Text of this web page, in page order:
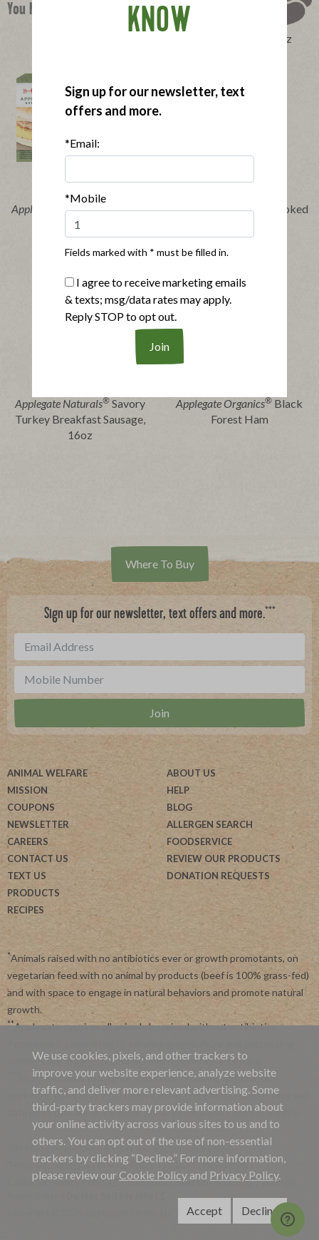
You Might Also Like
Perfect Product Quiz
Buy Now
Applegate Naturals® Chicken
Breakfast Sandwich
Buy Now
Applegate Organics
Smoked
Applegate Naturals®Savory
Turkey Breakfast Sausage,
16oz
Applegate Organics® Black
Forest Ham
Where To Buy
Sign up for our newsletter, text offers and more.***
ANIMAL WELFARE
MISSION
COUPONS
NEWSLETTER
CAREERS
CONTACT US
TEXT US
PRODUCTS
RECIPES
ABOUT US
HELP
BLOG
ALLERGEN SEARCH
FOODSERVICE
REVIEW OUR PRODUCTS
DONATION REQUESTS
*Animals raised with no antibiotics ever or growth promotants, on
vegetarian feed with no animal by products (beef is 100% grass-fed)
and with space to engage in natural behaviors and promote natural
growth.
**Applegate requires all animals be raised without antibiotics.
systems like organic, non-GMO and regenerative farming.
By subscribing, you agree to receive recurring automated
marketing messages from Applegate at this phone number. Msg and
data rates may apply. View ourPrivacy Policyand Terms of Service
Site Map |Applegate's 45 Day Satisfaction Guarantee
Terms & Conditions |Privacy Policy|Online Cookie Policy
California Privacy Policy
|California Collection Notice |Website
We use cookies, pixels, and other trackers to
improve your website experience, analyze website
traffic, and deliver more relevant advertising. Some
third-party trackers may provide information about
your online activity across various sites to us and to
others. You can opt out of the use of non-essential
trackers by clicking “Decline.” For more information,
please review our Cookie Policy and Privacy Policy.
Accept Decline
KNOW
Sign up for our newsletter, text
offers and more.
*Email:
*Mobile
Fields marked with * must be filled in.
I agree to receive marketing emails
& texts; msg/data rates may apply.
Reply STOP to opt out.